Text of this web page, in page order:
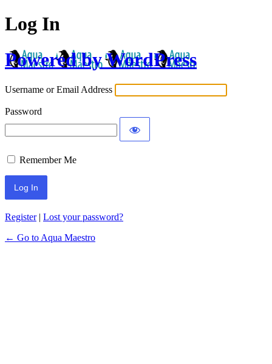
Log In
Powered by WordPress
Username or Email Address
Password
Remember Me
Register| Lost your password?
← Go to Aqua Maestro